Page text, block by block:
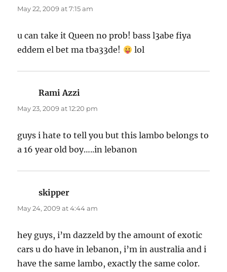
May 22, 2009 at 7:15 am
u can take it Queen no prob! bass l3abe fiya
eddem el bet ma tba33de!
lol
Rami Azzi
May 23, 2009 at 12:20 pm
guys i hate to tell you but this lambo belongs to
a 16 year old boy…..in lebanon
skipper
May 24, 2009 at 4:44 am
hey guys, i’m dazzeld by the amount of exotic
cars u do have in lebanon, i’m in australia and i
have the same lambo, exactly the same color.